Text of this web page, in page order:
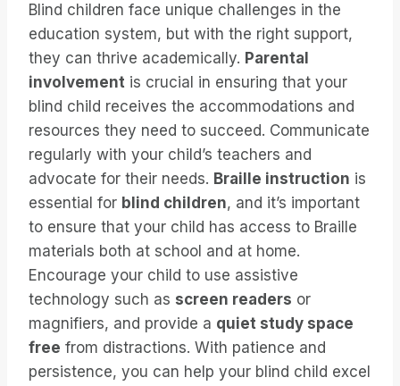
Blind children face unique challenges in the
education system, but with the right support,
they can thrive academically. Parental
involvement is crucial in ensuring that your
blind child receives the accommodations and
resources they need to succeed. Communicate
regularly with your child’s teachers and
advocate for their needs. Braille instruction is
essential for blind children, and it’s important
to ensure that your child has access to Braille
materials both at school and at home.
Encourage your child to use assistive
technology such as screen readers or
magnifiers, and provide a quiet study space
free from distractions. With patience and
persistence, you can help your blind child excel